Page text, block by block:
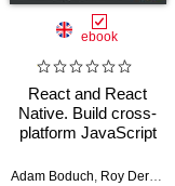
ebook
React and React
Native. Build cross-
platform JavaScript
native power for the
Adam Boduch, Roy Derks